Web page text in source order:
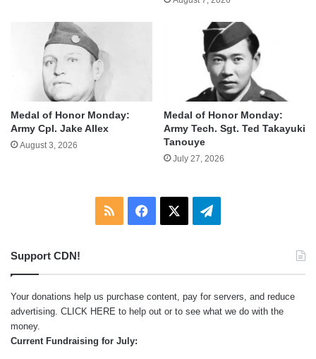
Medal of Honor Monday:
Army Cpl. Jake Allex
August 3, 2026
Medal of Honor Monday:
Army Tech. Sgt. Ted Takayuki
Tanouye
July 27, 2026
RSS Facebook Telegram
Support CDN!
Your donations help us purchase content, pay for servers, and reduce
advertising. CLICK HERE to help out or to see what we do with the
money.
Current Fundraising for July: